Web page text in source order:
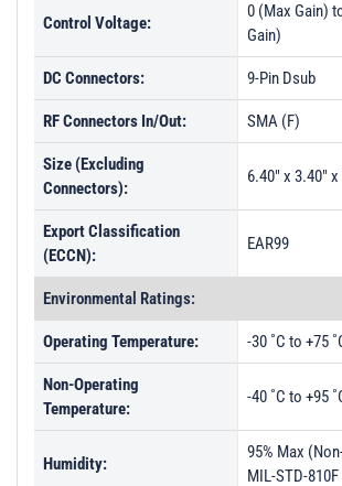
Control Voltage:
0 (Max Gain)
Gain)
DC Connectors: 9-Pin Dsub
RF Connectors In/Out: SMA (F)
Size (Excluding
Connectors):
6.40" x 3.40" x
Export Classification
(ECCN):
EAR99
Environmental Ratings:
Operating Temperature: -30 ˚C to +75
Non-Operating
Temperature:
-40 ˚C to +95
Humidity:
95% Max
MIL-STD-810F